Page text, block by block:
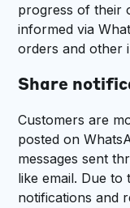
progress of their
informed via
orders and other
Share
Customers are
posted on
messages sent
like email. Due
notifications and